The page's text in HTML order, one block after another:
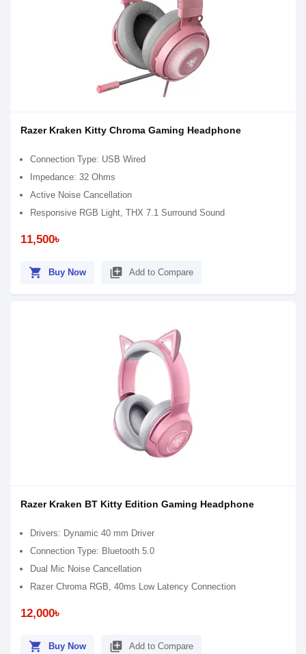
Razer Kraken Kitty Chroma Gaming Headphone
Connection Type: USB Wired
Impedance: 32 Ohms
Active Noise Cancellation
Responsive RGB Light, THX 7.1 Surround Sound
11,500৳
shopping_cart Buy Now library_add Add to Compare
Razer Kraken BT Kitty Edition Gaming Headphone
Drivers: Dynamic 40 mm Driver
Connection Type: Bluetooth 5.0
Dual Mic Noise Cancellation
Razer Chroma RGB, 40ms Low Latency Connection
12,000৳
shopping_cart Buy Now library_add Add to Compare